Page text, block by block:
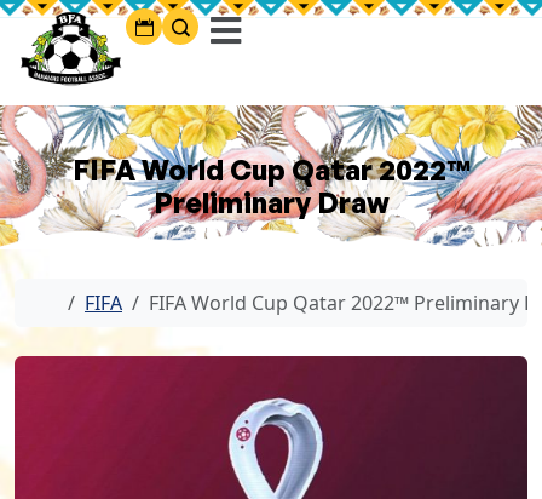
FIFA World Cup Qatar 2022™
Preliminary Draw
Home
FIFA FIFA World Cup Qatar 2022™ Preliminary